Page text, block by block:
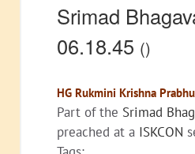
Srimad
06.18.45 ()
HG Rukmini Krishna Prabhu
Part of the Srimad
preached at a ISKCON